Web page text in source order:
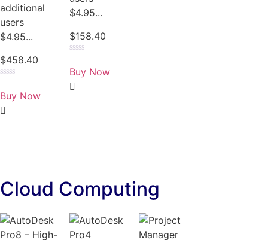
additional
users
$4.95...
$458.40
0
out
of
5
Buy Now
$4.95...
$158.40
0
out
of
5
Buy Now
Cloud Computing